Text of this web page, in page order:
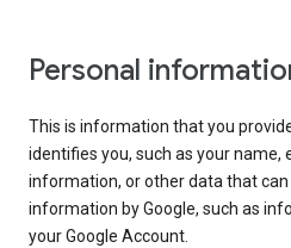
Personal
This is information that you
identifies you, such as your name,
information, or other data that
information by Google, such as
your Google Account.